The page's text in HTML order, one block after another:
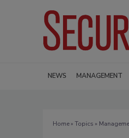
NEWS MANAGEMENT
Home» Topics »